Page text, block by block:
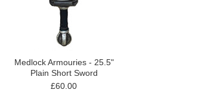
Medlock Armouries - 25.5"
Plain Short Sword
£60.00